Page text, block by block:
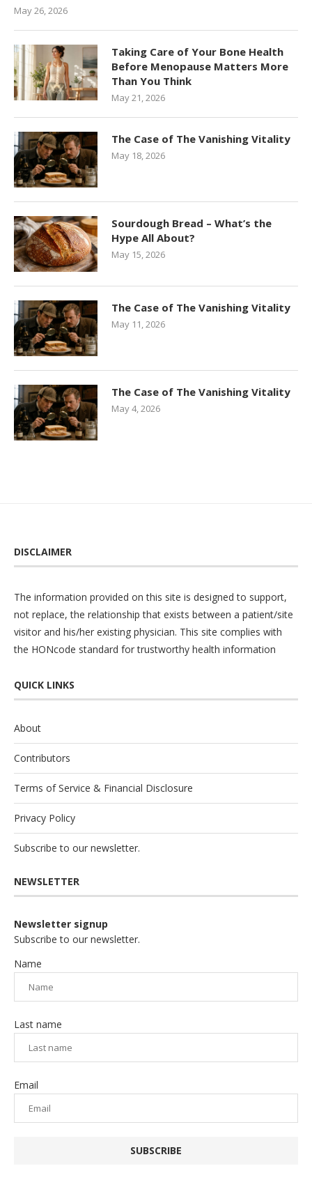
May 26, 2026
Taking Care of Your Bone Health
Before Menopause Matters More
Than You Think
May 21, 2026
The Case of The Vanishing Vitality
May 18, 2026
Sourdough Bread – What’s the
Hype All About?
May 15, 2026
The Case of The Vanishing Vitality
May 11, 2026
The Case of The Vanishing Vitality
May 4, 2026
DISCLAIMER
The information provided on this site is designed to support,
not replace, the relationship that exists between a patient/site
visitor and his/her existing physician. This site complies with
the HONcode standard for trustworthy health information
QUICK LINKS
About
Contributors
Terms of Service & Financial Disclosure
Privacy Policy
Subscribe to our newsletter.
NEWSLETTER
Newsletter signup
Subscribe to our newsletter.
Name
Last name
Email
SUBSCRIBE